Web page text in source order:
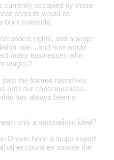
currently occupied by those
peanuts would be
born stateside.
rights, and a wage
rate... and how would
many businesses who
wages?
the framed narratives
onto our consciousness,
has always been in
only a nationalistic ideal?
Dream been a major export
other countries outside the